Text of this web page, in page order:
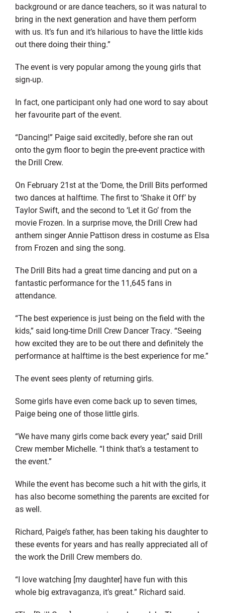
background or are dance teachers, so it was natural to
bring in the next generation and have them perform
with us. It’s fun and it’s hilarious to have the little kids
out there doing their thing.”
The event is very popular among the young girls that
sign-up.
In fact, one participant only had one word to say about
her favourite part of the event.
“Dancing!” Paige said excitedly, before she ran out
onto the gym floor to begin the pre-event practice with
the Drill Crew.
On February 21st at the ‘Dome, the Drill Bits performed
two dances at halftime. The first to ‘Shake it Off’ by
Taylor Swift, and the second to ‘Let it Go’ from the
movie Frozen. In a surprise move, the Drill Crew had
anthem singer Annie Pattison dress in costume as Elsa
from Frozen and sing the song.
The Drill Bits had a great time dancing and put on a
fantastic performance for the 11,645 fans in
attendance.
“The best experience is just being on the field with the
kids,” said long-time Drill Crew Dancer Tracy. “Seeing
how excited they are to be out there and definitely the
performance at halftime is the best experience for me.”
The event sees plenty of returning girls.
Some girls have even come back up to seven times,
Paige being one of those little girls.
“We have many girls come back every year,” said Drill
Crew member Michelle. “I think that’s a testament to
the event.”
While the event has become such a hit with the girls, it
has also become something the parents are excited for
as well.
Richard, Paige’s father, has been taking his daughter to
these events for years and has really appreciated all of
the work the Drill Crew members do.
“I love watching [my daughter] have fun with this
whole big extravaganza, it’s great.” Richard said.